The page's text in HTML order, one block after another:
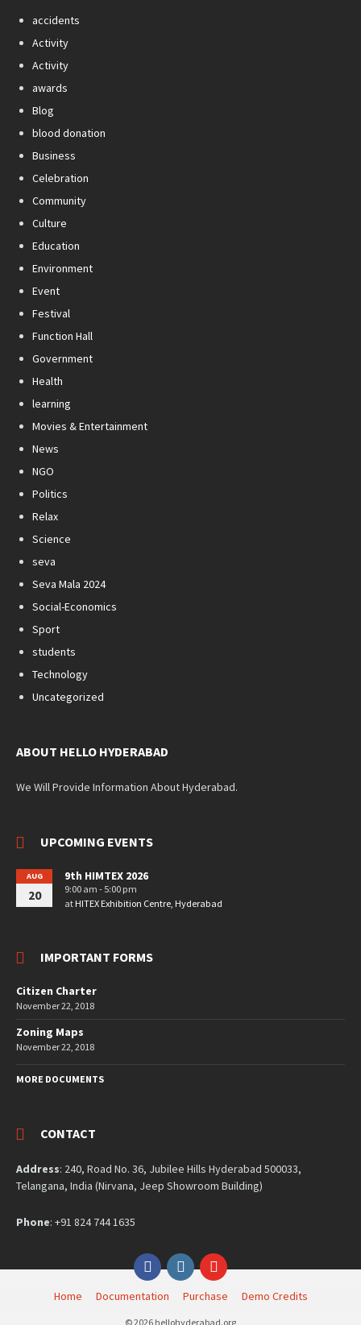
accidents
Activity
Activity
awards
Blog
blood donation
Business
Celebration
Community
Culture
Education
Environment
Event
Festival
Function Hall
Government
Health
learning
Movies & Entertainment
News
NGO
Politics
Relax
Science
seva
Seva Mala 2024
Social-Economics
Sport
students
Technology
Uncategorized
ABOUT HELLO HYDERABAD
We Will Provide Information About Hyderabad.
UPCOMING EVENTS
AUG
20
9th HIMTEX 2026
9:00 am - 5:00 pm
at HITEX Exhibition Centre, Hyderabad
IMPORTANT FORMS
Citizen Charter
November 22, 2018
Zoning Maps
November 22, 2018
MORE DOCUMENTS
CONTACT
Address: 240, Road No. 36, Jubilee Hills Hyderabad 500033,
Telangana, India (Nirvana, Jeep Showroom Building)
Phone: +91 824 744 1635
FacebookInstagramYouTube
Home Documentation Purchase Demo Credits
© 2026 hellohyderabad.org